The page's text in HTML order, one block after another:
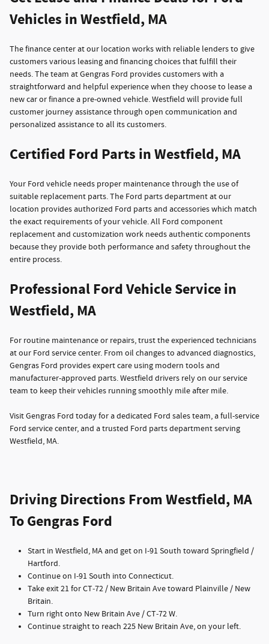
Vehicles in Westfield, MA
The finance center at our location works with reliable lenders to give
customers various leasing and financing choices that fulfill their
needs. The team at Gengras Ford provides customers with a
straightforward and helpful experience when they choose to lease a
new car or finance a pre-owned vehicle. Westfield will provide full
customer journey assistance through open communication and
personalized assistance to all its customers.
Certified Ford Parts in Westfield, MA
Your Ford vehicle needs proper maintenance through the use of
suitable replacement parts. The Ford parts department at our
location provides authorized Ford parts and accessories which match
the exact requirements of your vehicle. All Ford component
replacement and customization work needs authentic components
because they provide both performance and safety throughout the
entire process.
Professional Ford Vehicle Service in
Westfield, MA
For routine maintenance or repairs, trust the experienced technicians
at our Ford service center. From oil changes to advanced diagnostics,
Gengras Ford provides expert care using modern tools and
manufacturer-approved parts. Westfield drivers rely on our service
team to keep their vehicles running smoothly mile after mile.
Visit Gengras Ford today for a dedicated Ford sales team, a full-service
Ford service center, and a trusted Ford parts department serving
Westfield, MA.
Driving Directions From Westfield, MA
To Gengras Ford
Start in Westfield, MA and get on I‑91 South toward Springfield /
Hartford.
Continue on I‑91 South into Connecticut.
Take exit 21 for CT‑72 / New Britain Ave toward Plainville / New
Britain.
Turn right onto New Britain Ave / CT‑72 W.
Continue straight to reach 225 New Britain Ave, on your left.